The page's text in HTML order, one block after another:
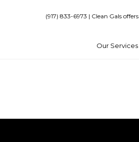
(917) 833-6973 | Clean Gals offers
Our Services